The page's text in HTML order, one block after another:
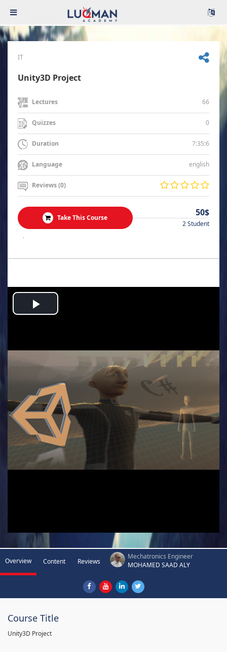
IT
Unity3D Project
Lectures 66
Quizzes 0
Duration 7:35:6
Language english
Reviews (0)
Take This Course 50$
2 Student
.
Play
Overview Content Reviews
Mechatronics Engineer
MOHAMED SAAD ALY
Course Title
Unity3D Project